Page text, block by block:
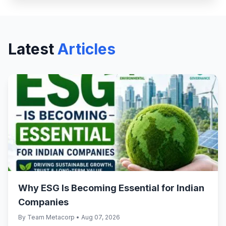
LatestArticles
Why ESG Is Becoming Essential for Indian
Companies
By Team Metacorp • Aug 07, 2026